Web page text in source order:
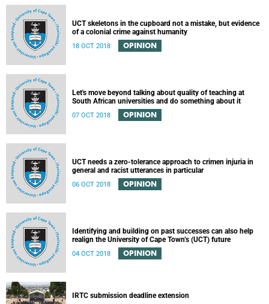
UCT skeletons in the cupboard not a mistake, but evidence
of a colonial crime against humanity
18 OCT 2018 OPINION
Let's move beyond talking about quality of teaching at
South African universities and do something about it
07 OCT 2018 OPINION
UCT needs a zero-tolerance approach to crimen injuria in
general and racist utterances in particular
06 OCT 2018 OPINION
Identifying and building on past successes can also help
realign the University of Cape Town’s (UCT) future
04 OCT 2018 OPINION
IRTC submission deadline extension